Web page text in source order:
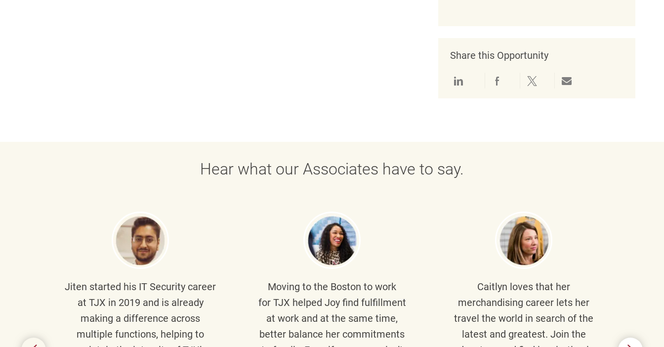
Share this Opportunity
Share via LinkedInShare via Facebook
Share via twitterShare via email
Hear what our Associates have to say.
Jiten started his IT Security career
at TJX in 2019 and is already
making a difference across
multiple functions, helping to
Moving to the Boston to work
for TJX helped Joyfind fulfillment
at work and at the same time,
better balance her commitments
Caitlyn loves that her
merchandising career lets her
travel the world in search of the
latest and greatest. Join the